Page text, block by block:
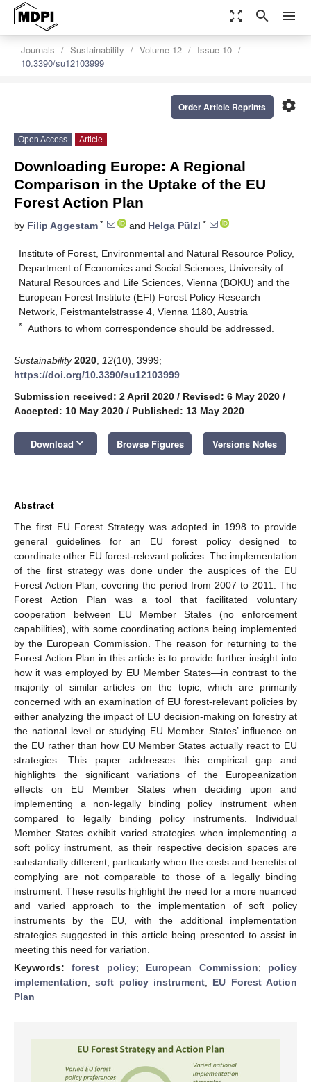
zoom_out_map search menu
Journals Sustainability Volume 12
Issue 10
10.3390/su12103999
settings
Order Article Reprints
Open Access Article
Downloading Europe: A Regional
Comparison in the Uptake of the EU
Forest Action Plan
by Filip Aggestam * and Helga Pülzl *
Institute of Forest, Environmental and Natural Resource Policy,
Department of Economics and Social Sciences, University of
Natural Resources and Life Sciences, Vienna (BOKU) and the
European Forest Institute (EFI) Forest Policy Research
Network, Feistmantelstrasse 4, Vienna 1180, Austria
* Authors to whom correspondence should be addressed.
Sustainability 2020 12(10), 3999;
https://doi.org/10.3390/su12103999
Submission received: 2 April 2020 / Revised: 6 May 2020 /
Accepted: 10 May 2020 / Published: 13 May 2020
Download keyboard_arrow_down Browse Figures Versions Notes
Abstract
The first EU Forest Strategy was adopted in 1998 to provide
general guidelines for an EU forest policy designed to
coordinate other EU forest-relevant policies. The implementation
of the first strategy was done under the auspices of the EU
Forest Action Plan, covering the period from 2007 to 2011. The
Forest Action Plan was a tool that facilitated voluntary
cooperation between EU Member States (no enforcement
capabilities), with some coordinating actions being implemented
by the European Commission. The reason for returning to the
Forest Action Plan in this article is to provide further insight into
how it was employed by EU Member States—in contrast to the
majority of similar articles on the topic, which are primarily
concerned with an examination of EU forest-relevant policies by
either analyzing the impact of EU decision-making on forestry at
the national level or studying EU Member States’ influence on
the EU rather than how EU Member States actually react to EU
strategies. This paper addresses this empirical gap and
highlights the significant variations of the Europeanization
effects on EU Member States when deciding upon and
implementing a non-legally binding policy instrument when
compared to legally binding policy instruments. Individual
Member States exhibit varied strategies when implementing a
soft policy instrument, as their respective decision spaces are
substantially different, particularly when the costs and benefits of
complying are not comparable to those of a legally binding
instrument. These results highlight the need for a more nuanced
and varied approach to the implementation of soft policy
instruments by the EU, with the additional implementation
strategies suggested in this article being presented to assist in
meeting this need for variation.
Keywords:forest policy; European Commission; policy
implementation;soft policy instrument; EU Forest Action
Plan